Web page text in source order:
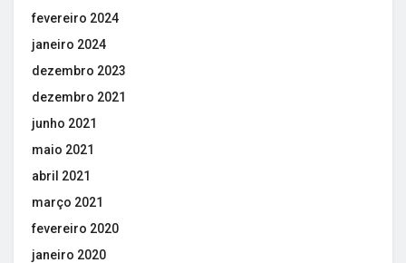
fevereiro 2024
janeiro 2024
dezembro 2023
dezembro 2021
junho 2021
maio 2021
abril 2021
março 2021
fevereiro 2020
janeiro 2020